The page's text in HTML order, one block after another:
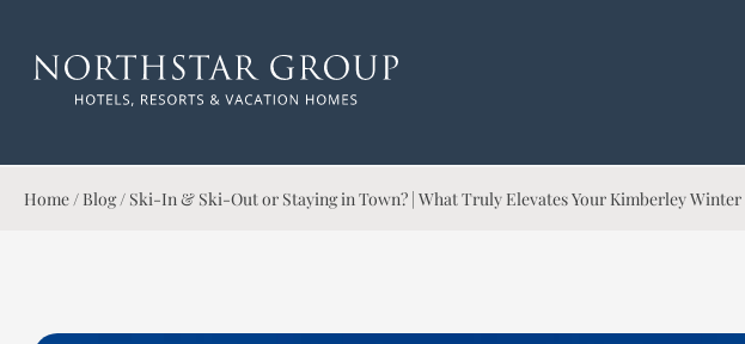
Home/ Blog/ Ski-In & Ski-Out or Staying in Town? | What Truly Elevates Your Kimberley Winter